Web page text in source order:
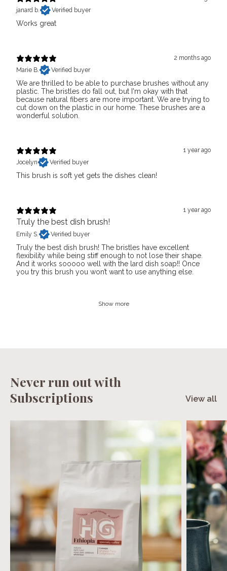
janard b.
Verified buyer
Works great
2 months ago
Marie B.
Verified buyer
We are thrilled to be able to purchase brushes without any
plastic. The bristles do fall out, but I'm okay with that
because natural fibers are more important. We are trying to
cut down on the plastic in our home. These brushes are a
wonderful solution.
1 year ago
Jocelyn
Verified buyer
This brush is soft yet gets the dishes clean!
1 year ago
Truly the best dish brush!
Emily S. Verified buyer
Truly the best dish brush! The bristles have excellent
flexibility while being stiff enough to not lose their shape.
And it works sooooo well with the lard dish soap!! Once
you try this brush you won’t want to use anything else.
Show more
Never run out with
Subscriptions
View all